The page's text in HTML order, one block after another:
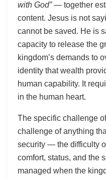
with God”— together
content. Jesus is not
cannot be saved. He is
capacity to release the
kingdom’s demands to
identity that wealth
human capability. It
in the human heart.
The specific challenge
challenge of anything
security — the difficulty
comfort, status, and the
managed when the